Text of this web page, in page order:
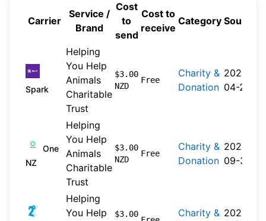
Carrier
Service /
Brand
Cost
to
send
Cost to
receive
Category Source
Spark
Helping
You Help
Animals
Charitable
Trust
$3.00
NZD
Free
Charity &
Donation
2026-
04-20
One
NZ
Helping
You Help
Animals
Charitable
Trust
$3.00
NZD
Free
Charity &
Donation
2024-
09-30
Helping
You Help
$3.00
Charity & 2026-